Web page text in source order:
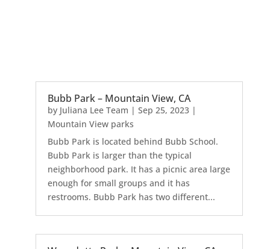
Bubb Park – Mountain View, CA
by Juliana Lee Team | Sep 25, 2023|
Mountain View parks
Bubb Park is located behind Bubb School.
Bubb Park is larger than the typical
neighborhood park. It has a picnic area large
enough for small groups and it has
restrooms. Bubb Park has two different...